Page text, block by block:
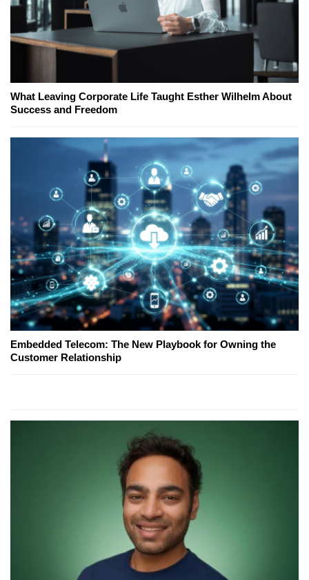
What Leaving Corporate Life Taught Esther Wilhelm About
Success and Freedom
Embedded Telecom: The New Playbook for Owning the
Customer Relationship